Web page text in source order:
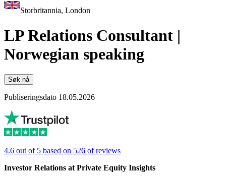
Storbritannia, London
LP Relations Consultant |
Norwegian speaking
Søk nå
Publiseringsdato 18.05.2026
4.6 out of 5 based on 526 of reviews
Investor Relations at Private Equity Insights